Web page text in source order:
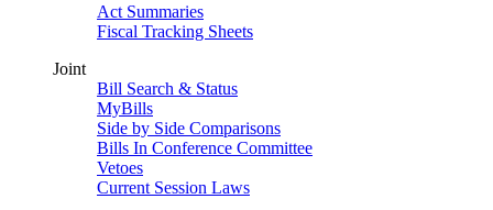
Act Summaries
Fiscal Tracking Sheets
Joint
Bill Search & Status
MyBills
Side by Side Comparisons
Bills In Conference Committee
Vetoes
Current Session Laws